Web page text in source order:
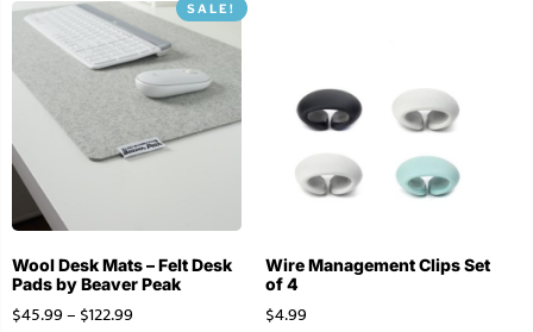
SALE!
Wool Desk Mats – Felt Desk
Pads by Beaver Peak
$45.99– $122.99
Wire Management Clips Set
of 4
$4.99